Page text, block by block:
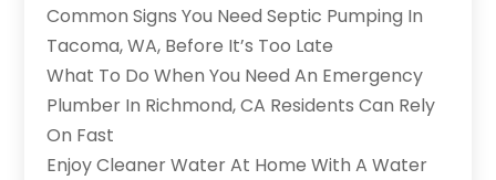
Common Signs You Need Septic Pumping In
Tacoma, WA, Before It’s Too Late
What To Do When You Need An Emergency
Plumber In Richmond, CA Residents Can Rely
On Fast
Enjoy Cleaner Water At Home With A Water